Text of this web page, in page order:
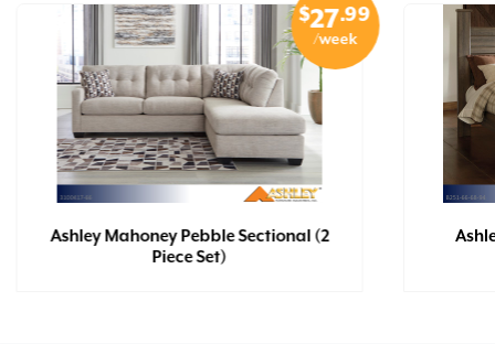
$27.99
/week
Ashley Mahoney Pebble Sectional (2
Piece Set)